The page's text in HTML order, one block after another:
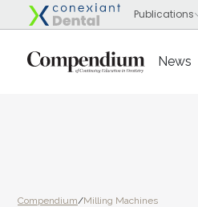
News
Compendium/Milling Machines